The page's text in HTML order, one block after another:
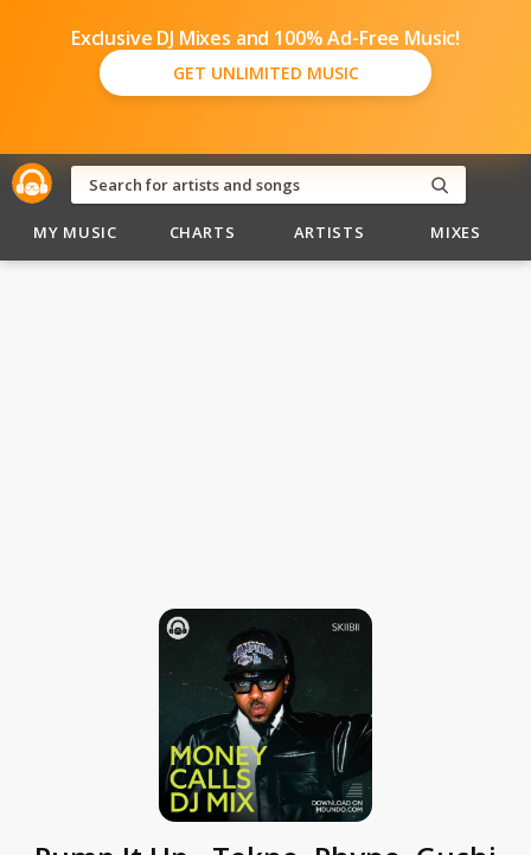
Exclusive DJ Mixes and 100% Ad-Free Music!
GET UNLIMITED MUSIC
MY MUSIC CHARTS ARTISTS MIXES